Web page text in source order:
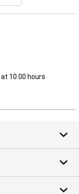
at 10.00 hours